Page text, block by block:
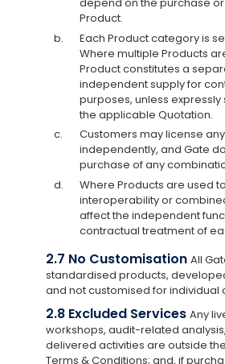
Product.
b.
Each Product category is
Where multiple Products
Product constitutes a
independent supply for
purposes, unless
the applicable Quotation.
c.
Customers may license
independently, and Gate
purchase of any
d.
Where Products are used
interoperability or
affect the independent
contractual treatment of
2.7 No Customisation All
standardised products,
and not customised for individual
2.8 Excluded Services Any
workshops, audit-related
delivered activities are outside
Terms & Conditions; and, if